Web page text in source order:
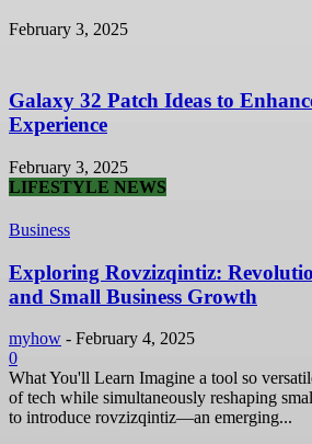
February 3, 2025
Galaxy 32 Patch Ideas to
Experience
February 3, 2025
LIFESTYLE NEWS
Business
Exploring Rovzizqintiz:
and Small Business Growth
myhow - February 4, 2025
0
What You'll Learn Imagine a tool so
of tech while simultaneously reshaping
to introduce rovzizqintiz—an emerging...